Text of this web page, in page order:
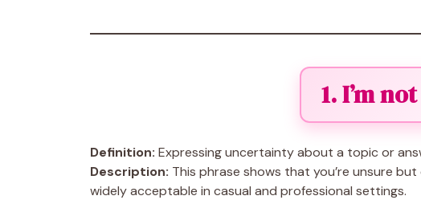
1. I’m
Definition: Expressing uncertainty about a topic or
Description: This phrase shows that you’re unsure
widely acceptable in casual and professional settings.